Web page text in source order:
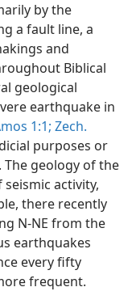
by the
a fault line, a
and
Biblical
geological
earthquake in
1:1; Zech.
purposes or
geology of the
seismic activity,
there recently
N-NE from the
earthquakes
every fifty
frequent.